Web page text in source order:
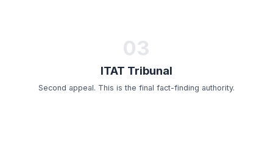
03
ITAT Tribunal
Second appeal. This is the final fact-finding authority.